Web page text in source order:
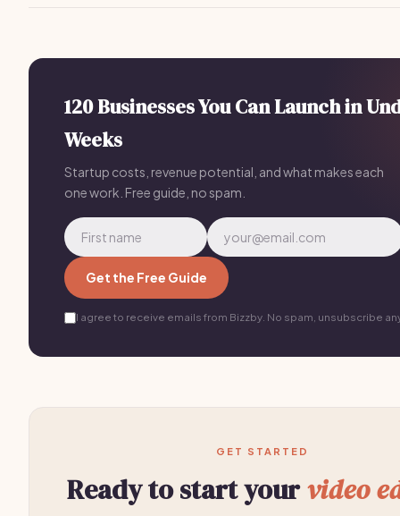
120 Businesses You Can Launch in
Weeks
Startup costs, revenue potential, and what makes each
one work. Free guide, no spam.
Get the Free Guide
I agree to receive emails from Bizzby. No spam, unsubscribe
GET STARTED
Ready to start yourvideo